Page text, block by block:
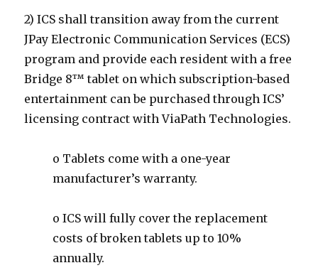
2) ICS shall transition away from the current
JPay Electronic Communication Services (ECS)
program and provide each resident with a free
Bridge 8™ tablet on which subscription-based
entertainment can be purchased through ICS’
licensing contract with ViaPath Technologies.
o Tablets come with a one-year
manufacturer’s warranty.
o ICS will fully cover the replacement
costs of broken tablets up to 10%
annually.